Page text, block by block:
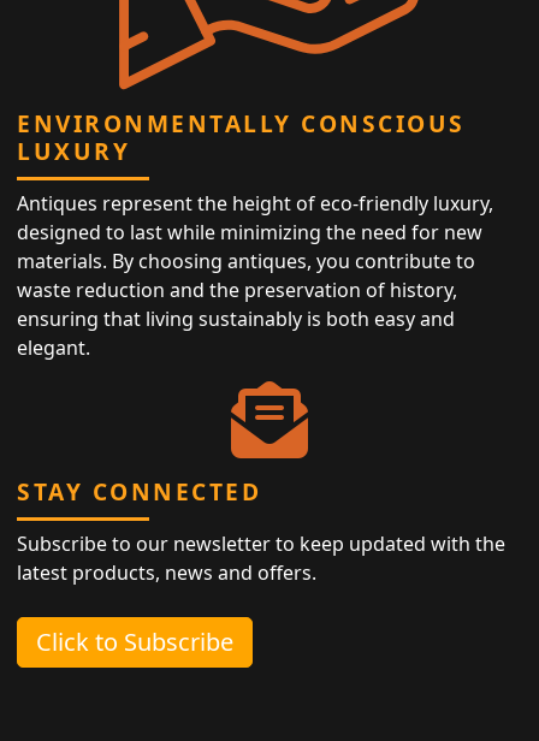
ENVIRONMENTALLY CONSCIOUS
LUXURY
Antiques represent the height of eco-friendly luxury,
designed to last while minimizing the need for new
materials. By choosing antiques, you contribute to
waste reduction and the preservation of history,
ensuring that living sustainably is both easy and
elegant.
STAY CONNECTED
Subscribe to our newsletter to keep updated with the
latest products, news and offers.
Click to Subscribe